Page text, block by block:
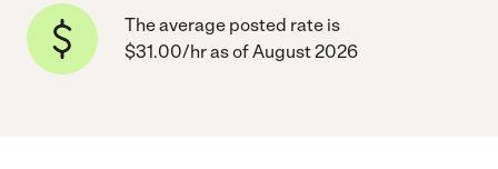
The average posted rate is
$31.00/hr as of August 2026